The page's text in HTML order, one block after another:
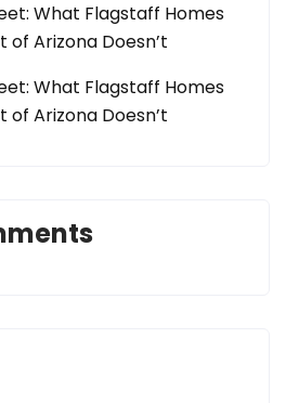
What Flagstaff Homes
of Arizona Doesn’t
What Flagstaff Homes
of Arizona Doesn’t